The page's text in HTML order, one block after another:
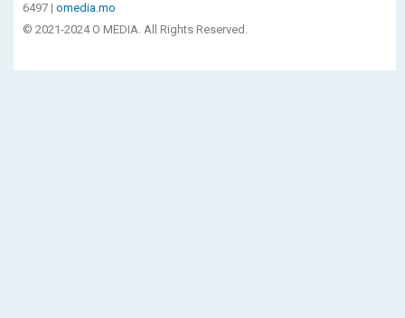
6497 | omedia.mo
© 2021-2024 O MEDIA. All Rights Reserved.